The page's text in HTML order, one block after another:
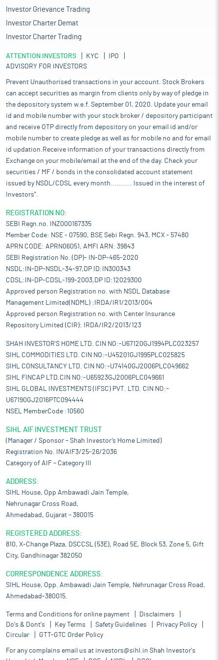
Investor Grievance Trading
Investor Charter Demat
Investor Charter Trading
ATTENTION INVESTORS KYC
IPO
ADVISORY FOR INVESTORS
Prevent Unauthorised transactions in your account. Stock Brokers
can accept securities as margin from clients only by way of pledge in
the depository system w.e.f. September 01, 2020. Update your email
id and mobile number with your stock broker / depository participant
and receive OTP directly from depository on your email id and/or
mobile number to create pledge as well as for mobile no and for email
id updation.Receive information of your transactions directly from
Exchange on your mobile/email at the end of the day. Check your
securities / MF / bonds in the consolidated account statement
issued by NSDL/CDSL every month........... Issued in the interest of
Investors".
REGISTRATION NO:
SEBI Regn.no. INZ000167335
Member Code: NSE - 07590, BSE Sebi Regn. 943, MCX - 57480
APRN CODE: APRN06051, AMFI ARN: 39843
SEBI Registration No. (DP)- IN-DP-465-2020
NSDL:IN-DP-NSDL-34-97,DP ID:IN300343
CDSL:IN-DP-CDSL-199-2003,DP ID:12029300
Approved person Registration no. with NSDL Database
Management Limited(NDML) :IRDA/IR1/2013/004
Approved person Registration no. with Center Insurance
Repository Limited (CIR): IRDA/IR2/2013/123
SHAH INVESTOR'S HOME LTD. CIN NO:-U67120GJ1994PLC023257
SIHL COMMODITIES LTD. CIN NO:-U45201GJ1995PLC025825
SIHL CONSULTANCY LTD. CIN NO:-U74140GJ2006PLC049662
SIHL FINCAP LTD.CIN NO:-U65923GJ2006PLC049661
SIHL GLOBAL INVESTMENTS (IFSC) PVT. LTD. CIN NO:-
U67190GJ2016PTC094444
NSEL MemberCode :10560
SIHL AIF INVESTMENT TRUST
(Manager / Sponsor – Shah Investor’s Home Limited)
Registration No. IN/AIF3/25-26/2036
Category of AIF – Category III
ADDRESS:
SIHL House, Opp Ambawadi Jain Temple,
Nehrunagar Cross Road,
Ahmedabad, Gujarat – 380015
REGISTERED ADDRESS:
810, X-Change Plaza, DSCCSL (53E), Road 5E, Block 53, Zone 5, Gift
City, Gandhinagar 382050
CORRESPONDENCE ADDRESS:
SIHL House, Opp. Ambawadi Jain Temple, Nehrunagar Cross Road,
Ahmedabad-380015.
Terms and Conditions for online payment
Disclaimers
Do's & Dont's
Key Terms Safety Guidelines
Privacy Policy
Circular
GTT-GTC Order Policy
For any complains email us at investors@sihl.in Shah Investor's